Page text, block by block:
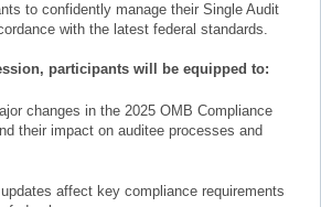
to confidently manage their Single Audit
with the latest federal standards.
participants will be equipped to:
changes in the 2025 OMB Compliance
their impact on auditee processes and
affect key compliance requirements